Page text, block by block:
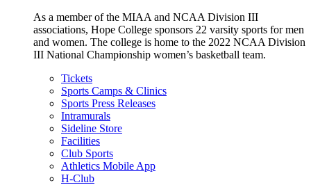
As a member of the MIAA and NCAA Division III
associations, Hope College sponsors 22 varsity sports for men
and women. The college is home to the 2022 NCAA Division
III National Championship women’s basketball team.
Tickets
Sports Camps & Clinics
Sports Press Releases
Intramurals
Sideline Store
Facilities
Club Sports
Athletics Mobile App
H-Club